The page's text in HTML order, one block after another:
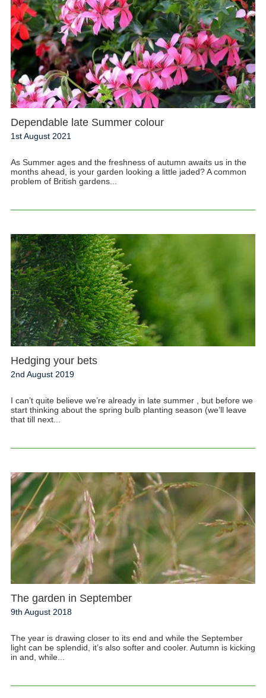
Dependable late Summer colour
1st August 2021
As Summer ages and the freshness of autumn awaits us in the
months ahead, is your garden looking a little jaded? A common
problem of British gardens...
Hedging your bets
2nd August 2019
I can’t quite believe we’re already in late summer , but before we
start thinking about the spring bulb planting season (we’ll leave
that till next...
The garden in September
9th August 2018
The year is drawing closer to its end and while the September
light can be splendid, it’s also softer and cooler. Autumn is kicking
in and, while...